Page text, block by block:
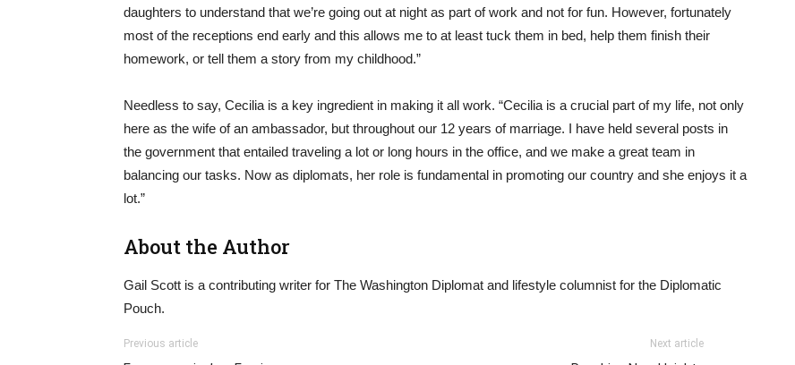
daughters to understand that we’re going out at night as part of work and not for fun. However, fortunately
most of the receptions end early and this allows me to at least tuck them in bed, help them finish their
homework, or tell them a story from my childhood.”
Needless to say, Cecilia is a key ingredient in making it all work. “Cecilia is a crucial part of my life, not only
here as the wife of an ambassador, but throughout our 12 years of marriage. I have held several posts in
the government that entailed traveling a lot or long hours in the office, and we make a great team in
balancing our tasks. Now as diplomats, her role is fundamental in promoting our country and she enjoys it a
lot.”
About the Author
Gail Scott is a contributing writer for The Washington Diplomat and lifestyle columnist for the Diplomatic
Pouch.
Previous article Next article